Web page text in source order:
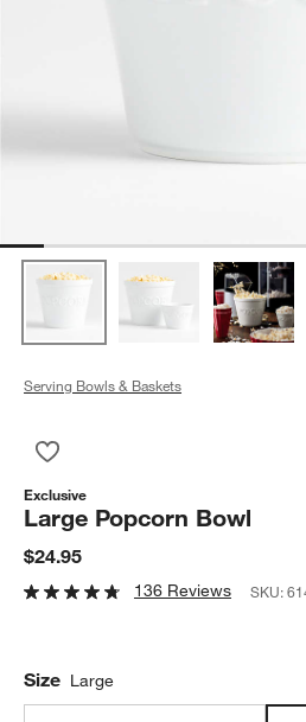
Serving Bowls & Baskets
Exclusive
Large Popcorn Bowl
$24.95
136 Reviews SKU:
Size Large